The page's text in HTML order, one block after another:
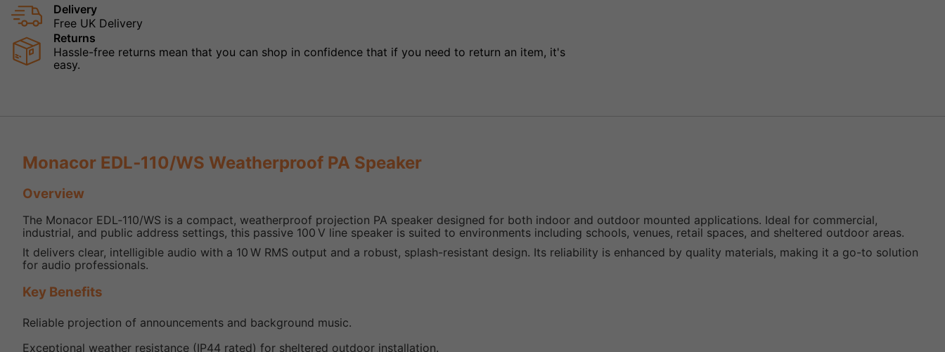
Delivery
Free UK Delivery
Returns
Hassle-free returns mean that you can shop in confidence that if you need to return an item, it's
easy.
Monacor EDL‑110/WS Weatherproof PA Speaker
Overview
The Monacor EDL‑110/WS is a compact, weatherproof projection PA speaker designed for both indoor and outdoor mounted applications. Ideal for commercial,
industrial, and public address settings, this passive 100 V line speaker is suited to environments including schools, venues, retail spaces, and sheltered outdoor areas.
It delivers clear, intelligible audio with a 10 W RMS output and a robust, splash-resistant design. Its reliability is enhanced by quality materials, making it a go-to solution
for audio professionals.
Key Benefits
Reliable projection of announcements and background music.
Exceptional weather resistance (IP44 rated) for sheltered outdoor installation.